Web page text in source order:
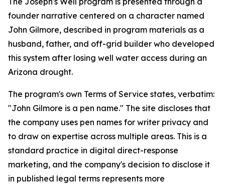
founder narrative centered on a character named
John Gilmore, described in program materials as a
husband, father, and off-grid builder who developed
this system after losing well water access during an
Arizona drought.
The program's own Terms of Service states, verbatim:
"John Gilmore is a pen name." The site discloses that
the company uses pen names for writer privacy and
to draw on expertise across multiple areas. This is a
standard practice in digital direct-response
marketing, and the company's decision to disclose it
in published legal terms represents more